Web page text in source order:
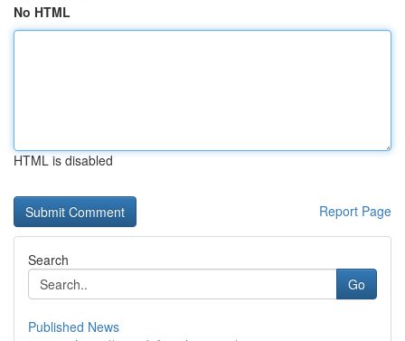
No HTML
HTML is disabled
Report Page
Search
Go
Published News